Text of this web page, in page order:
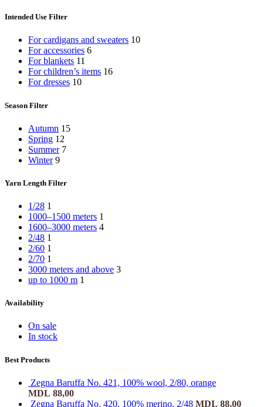
Intended Use Filter
For cardigans and sweaters 10
For accessories 6
For blankets 11
For children’s items 16
For dresses 10
Season Filter
Autumn 15
Spring 12
Summer 7
Winter 9
Yarn Length Filter
1/28 1
1000–1500 meters 1
1600–3000 meters 4
2/48 1
2/60 1
2/70 1
3000 meters and above 3
up to 1000 m 1
Availability
On sale
In stock
Best Products
Zegna Baruffa No. 421, 100% wool, 2/80, orange
MDL 88,00
Zegna Baruffa No. 420, 100% merino, 2/48 MDL 88,00